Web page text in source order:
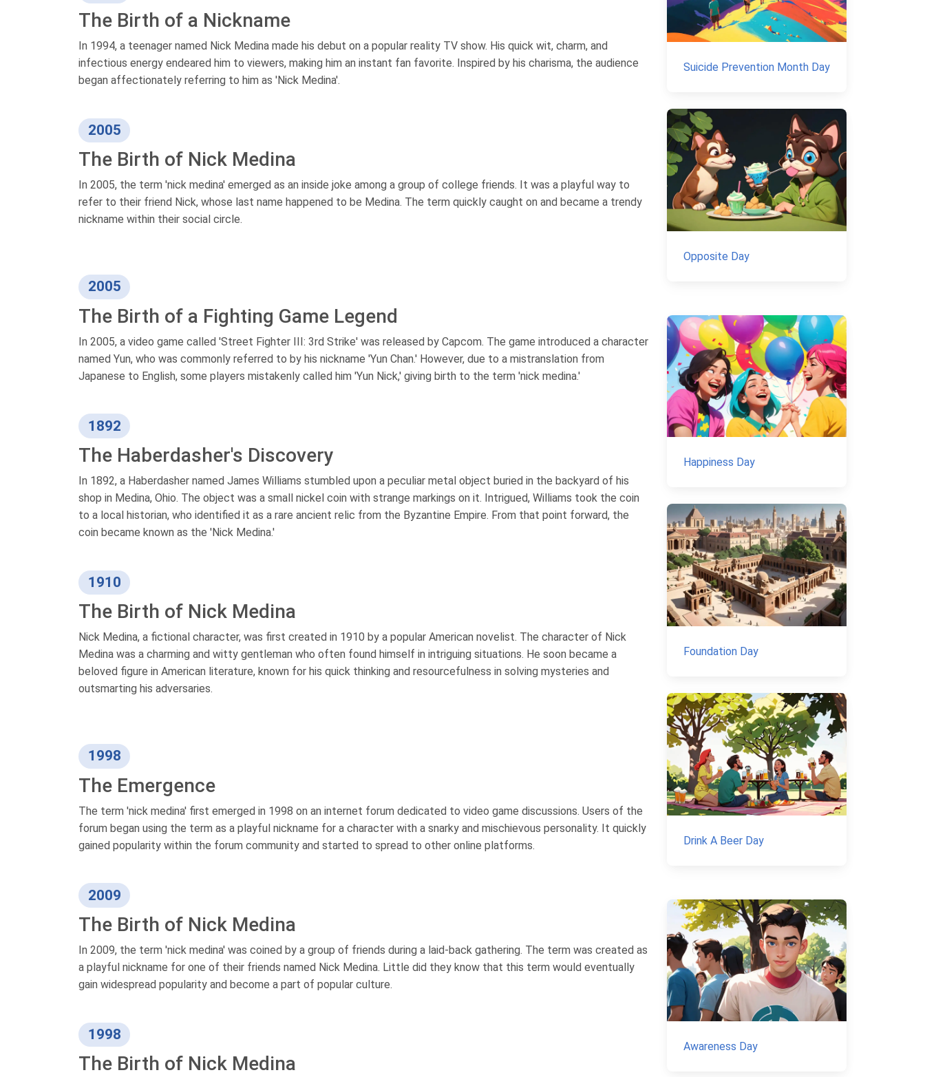
The Birth of a Nickname
In 1994, a teenager named Nick Medina made his debut on a popular reality TV show. His quick wit, charm, and
infectious energy endeared him to viewers, making him an instant fan favorite. Inspired by his charisma, the audience
began affectionately referring to him as 'Nick Medina'.
2005
The Birth of Nick Medina
In 2005, the term 'nick medina' emerged as an inside joke among a group of college friends. It was a playful way to
refer to their friend Nick, whose last name happened to be Medina. The term quickly caught on and became a trendy
nickname within their social circle.
2005
The Birth of a Fighting Game Legend
In 2005, a video game called 'Street Fighter III: 3rd Strike' was released by Capcom. The game introduced a character
named Yun, who was commonly referred to by his nickname 'Yun Chan.' However, due to a mistranslation from
Japanese to English, some players mistakenly called him 'Yun Nick,' giving birth to the term 'nick medina.'
1892
The Haberdasher's Discovery
In 1892, a Haberdasher named James Williams stumbled upon a peculiar metal object buried in the backyard of his
shop in Medina, Ohio. The object was a small nickel coin with strange markings on it. Intrigued, Williams took the coin
to a local historian, who identified it as a rare ancient relic from the Byzantine Empire. From that point forward, the
coin became known as the 'Nick Medina.'
1910
The Birth of Nick Medina
Nick Medina, a fictional character, was first created in 1910 by a popular American novelist. The character of Nick
Medina was a charming and witty gentleman who often found himself in intriguing situations. He soon became a
beloved figure in American literature, known for his quick thinking and resourcefulness in solving mysteries and
outsmarting his adversaries.
1998
The Emergence
The term 'nick medina' first emerged in 1998 on an internet forum dedicated to video game discussions. Users of the
forum began using the term as a playful nickname for a character with a snarky and mischievous personality. It quickly
gained popularity within the forum community and started to spread to other online platforms.
2009
The Birth of Nick Medina
In 2009, the term 'nick medina' was coined by a group of friends during a laid-back gathering. The term was created as
a playful nickname for one of their friends named Nick Medina. Little did they know that this term would eventually
gain widespread popularity and become a part of popular culture.
1998
The Birth of Nick Medina
Suicide Prevention Month Day
Opposite Day
Happiness Day
Foundation Day
Drink A Beer Day
Awareness Day